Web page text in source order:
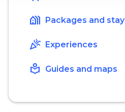
holiday_village Packages and
celebration Experiences
local_library Guides and maps